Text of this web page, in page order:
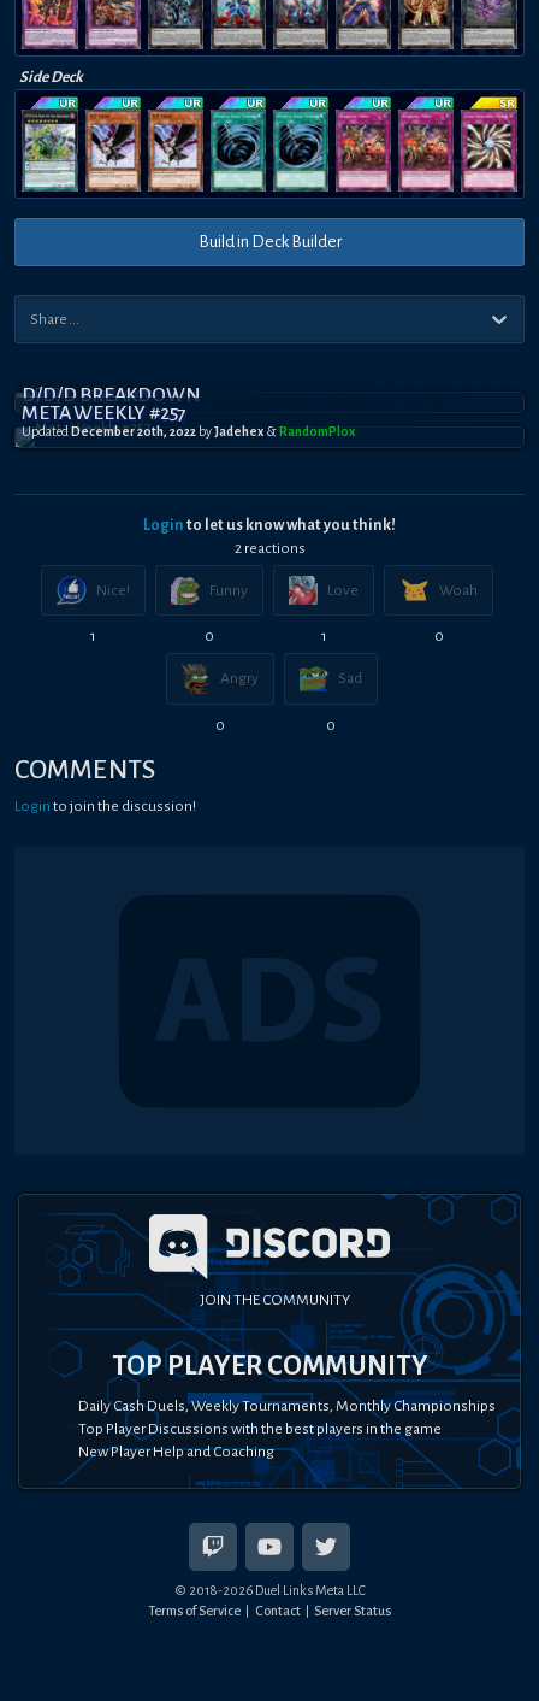
Side Deck
Build in Deck Builder
D/D/D BREAKDOWN
META WEEKLY #257
Updated December 20th, 2022 by Jadehex & RandomPl0x
Login to let us know what you think!
2 reactions
Nice!
1
Funny
0
Love
1
Woah
0
Angry
0
Sad
0
COMMENTS
Login to join the discussion!
JOIN THE COMMUNITY
TOP PLAYER COMMUNITY
Daily Cash Duels, Weekly Tournaments, Monthly Championships
Top Player Discussions with the best players in the game
New Player Help and Coaching
© 2018-2026Duel Links Meta LLC
Terms of Service
Contact Server Status